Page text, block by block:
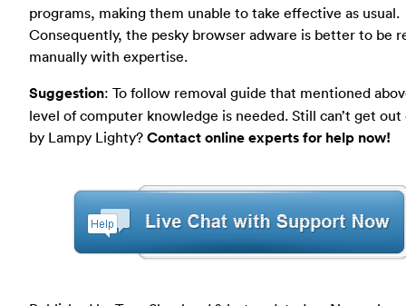
programs, making them unable to take effective as usual.
Consequently, the pesky browser adware is better to be
manually with expertise.
Suggestion: To follow removal guide that mentioned
level of computer knowledge is needed. Still can’t get out
by Lampy Lighty? Contact online experts for help now!